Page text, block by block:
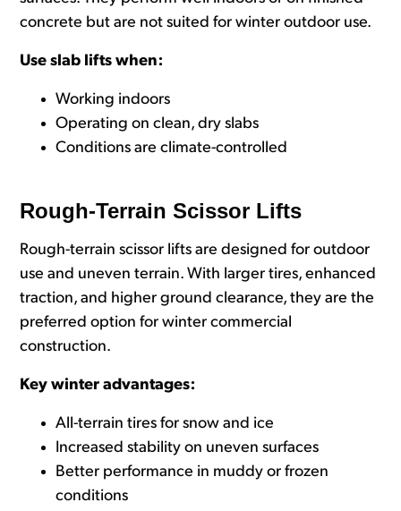
concrete but are not suited for winter outdoor use.
Use slab lifts when:
Working indoors
Operating on clean, dry slabs
Conditions are climate-controlled
Rough-Terrain Scissor Lifts
Rough-terrain scissor lifts are designed for outdoor
use and uneven terrain. With larger tires, enhanced
traction, and higher ground clearance, they are the
preferred option for winter commercial
construction.
Key winter advantages:
All-terrain tires for snow and ice
Increased stability on uneven surfaces
Better performance in muddy or frozen
conditions